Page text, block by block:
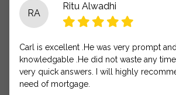
RA
Ritu Alwadhi
Carl is excellent .He was very prompt
knowledgable .He did not waste any
very quick answers. I will highly
need of mortgage.